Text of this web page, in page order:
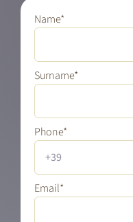
Name*
Surname*
Phone*
Email*